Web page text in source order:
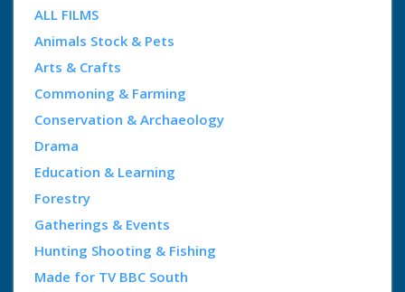
ALL FILMS
Animals Stock & Pets
Arts & Crafts
Commoning & Farming
Conservation & Archaeology
Drama
Education & Learning
Forestry
Gatherings & Events
Hunting Shooting & Fishing
Made for TV BBC South